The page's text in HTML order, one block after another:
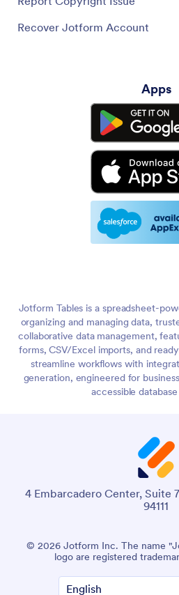
Recover Jotform Account
Apps
Jotform Tables is a spreadsheet-
organizing and managing data,
collaborative data management,
forms, CSV/Excel imports, and
streamline workflows with
generation, engineered for
accessible
4 Embarcadero Center, Suite
94111
© 2026 Jotform Inc. The name
logo are registered